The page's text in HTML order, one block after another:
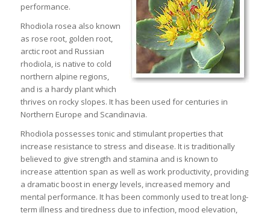
performance.
Rhodiola rosea also known
as rose root, golden root,
arctic root and Russian
rhodiola, is native to cold
northern alpine regions,
and is a hardy plant which
thrives on rocky slopes. It has been used for centuries in
Northern Europe and Scandinavia.
Rhodiola possesses tonic and stimulant properties that
increase resistance to stress and disease. It is traditionally
believed to give strength and stamina and is known to
increase attention span as well as work productivity, providing
a dramatic boost in energy levels, increased memory and
mental performance. It has been commonly used to treat long-
term illness and tiredness due to infection, mood elevation,